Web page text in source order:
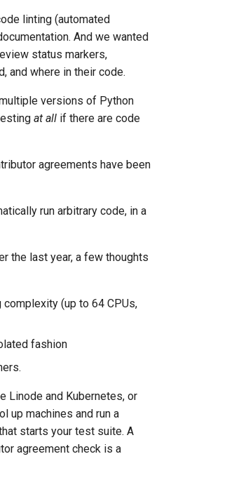
linting (automated
And we wanted
status markers,
and where in their code.
versions of Python
at allif there are code
agreements have been
run arbitrary code, in a
the last year, a few thoughts
(up to 64 CPUs,
fashion
Linode and Kubernetes, or
up machines and run a
starts your test suite. A
agreement check is a